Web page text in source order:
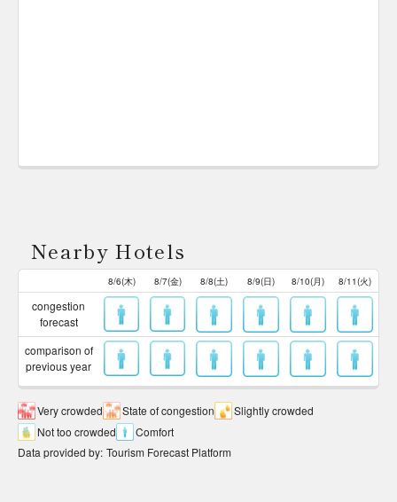
Nearby Hotels
8/6(木) 8/7(金) 8/8(土) 8/9(日) 8/10(月) 8/11(火)
congestion
forecast
comparison of
previous year
Very crowded State of congestion
Slightly crowded
Not too crowded
Comfort
Data provided by: Tourism Forecast Platform